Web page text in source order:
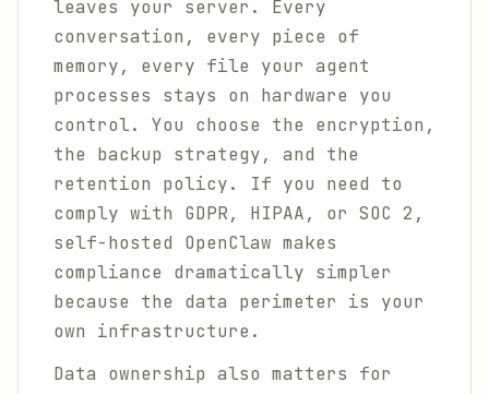
leaves your server. Every
conversation, every piece of
memory, every file your agent
processes stays on hardware you
control. You choose the encryption,
the backup strategy, and the
retention policy. If you need to
comply with GDPR, HIPAA, or SOC 2,
self-hosted OpenClaw makes
compliance dramatically simpler
because the data perimeter is your
own infrastructure.
Data ownership also matters for